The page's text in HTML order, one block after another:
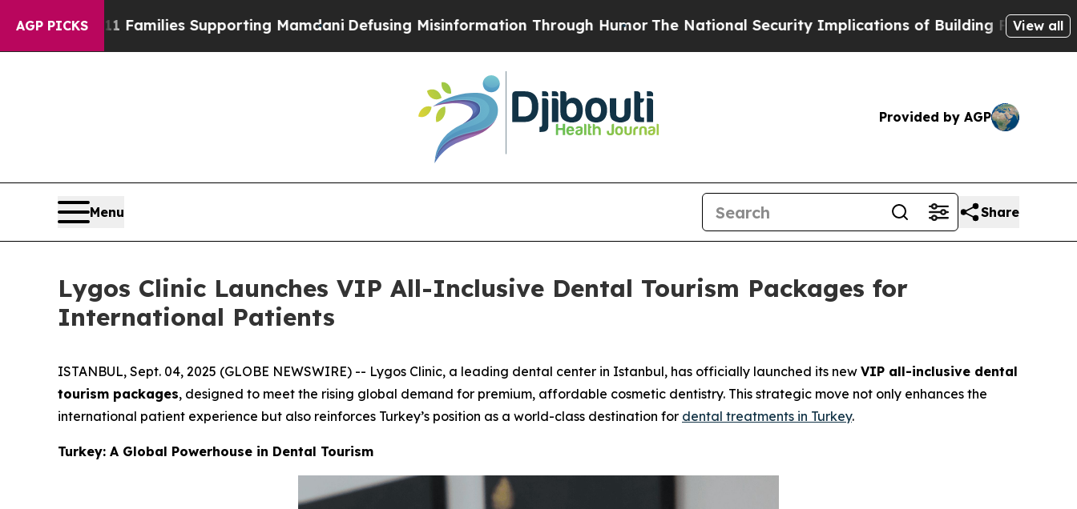
AGP PICKSSupporting MamdaniDefusing Misinformation Through HumorThe National Security Implications of Building Frontier AI Data CentersView all
Provided by AGP
Menu Share
Lygos Clinic Launches VIP All-Inclusive Dental Tourism Packages for
International Patients
ISTANBUL, Sept. 04, 2025 (GLOBE NEWSWIRE) -- Lygos Clinic, a leading dental center in Istanbul, has officially launched its new VIP all-inclusive dental
tourism packages, designed to meet the rising global demand for premium, affordable cosmetic dentistry. This strategic move not only enhances the
international patient experience but also reinforces Turkey’s position as a world-class destination for dental treatments in Turkey.
Turkey: A Global Powerhouse in Dental Tourism